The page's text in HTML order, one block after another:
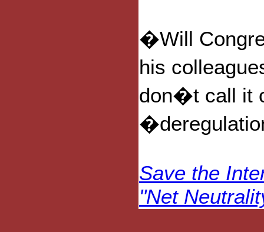
�Will
his
don�t call it
Save the
"Net